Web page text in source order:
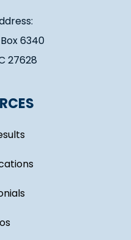
6340
27628